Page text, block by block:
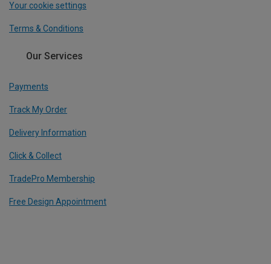
Your cookie settings
Terms & Conditions
Our Services
Payments
Track My Order
Delivery Information
Click & Collect
TradePro Membership
Free Design Appointment